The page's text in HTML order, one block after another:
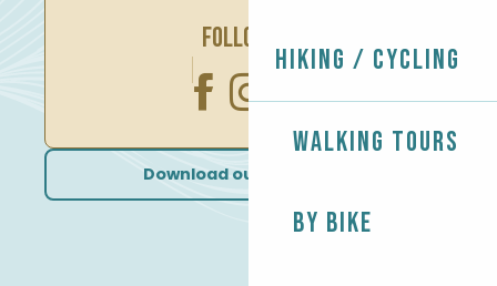
Hiking / Cycling
Walking tours
By bike
FOLLOW US
Download our brochures